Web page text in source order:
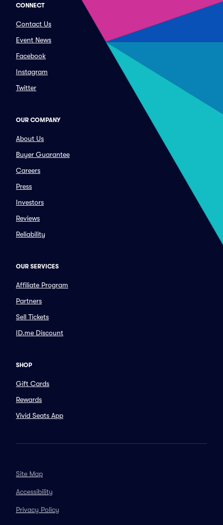
CONNECT
Contact Us
Event News
Facebook
Instagram
Twitter
OUR COMPANY
About Us
Buyer Guarantee
Careers
Press
Investors
Reviews
Reliability
OUR SERVICES
Affiliate Program
Partners
Sell Tickets
ID.me Discount
SHOP
Gift Cards
Rewards
Vivid Seats App
Site Map
Accessibility
Privacy Policy